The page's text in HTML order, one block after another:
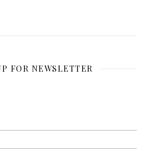
FOR NEWSLETTER